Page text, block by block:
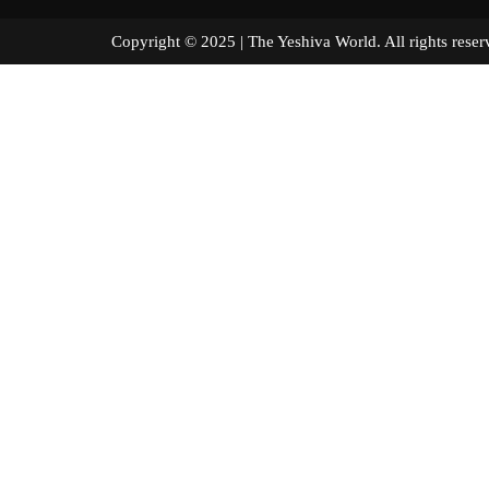
Copyright © 2025 | The Yeshiva World. All